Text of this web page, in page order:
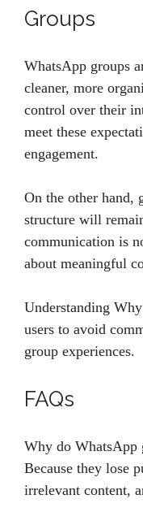
Groups
WhatsApp groups
cleaner, more
control over their
meet these
engagement.
On the other hand,
structure will
communication is
about meaningful
Understanding
users to avoid
group experiences.
FAQs
Why do WhatsApp
Because they lose
irrelevant content,